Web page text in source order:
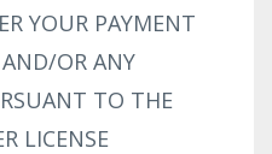
YOUR PAYMENT
OR ANY
TO THE
LICENSE